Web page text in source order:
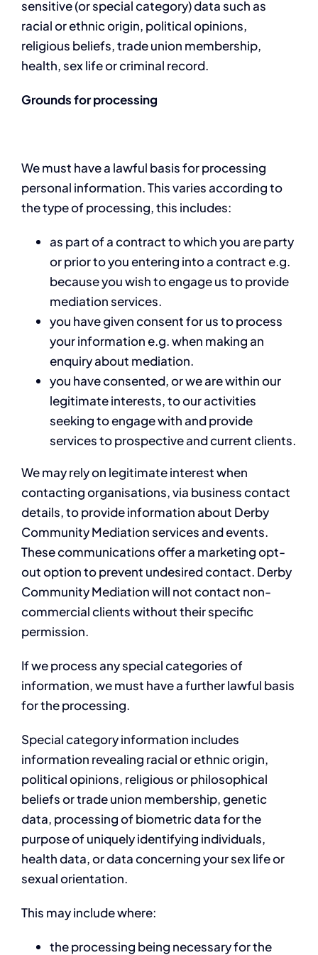
sensitive (or special category) data such as
racial or ethnic origin, political opinions,
religious beliefs, trade union membership,
health, sex life or criminal record.
Grounds for processing
We must have a lawful basis for processing
personal information. This varies according to
the type of processing, this includes:
as part of a contract to which you are party
or prior to you entering into a contract e.g.
because you wish to engage us to provide
mediation services.
you have given consent for us to process
your information e.g. when making an
enquiry about mediation.
you have consented, or we are within our
legitimate interests, to our activities
seeking to engage with and provide
services to prospective and current clients.
We may rely on legitimate interest when
contacting organisations, via business contact
details, to provide information about Derby
Community Mediation services and events.
These communications offer a marketing opt-
out option to prevent undesired contact. Derby
Community Mediation will not contact non-
commercial clients without their specific
permission.
If we process any special categories of
information, we must have a further lawful basis
for the processing.
Special category information includes
information revealing racial or ethnic origin,
political opinions, religious or philosophical
beliefs or trade union membership, genetic
data, processing of biometric data for the
purpose of uniquely identifying individuals,
health data, or data concerning your sex life or
sexual orientation.
This may include where:
the processing being necessary for the